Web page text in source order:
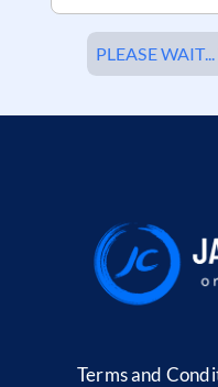
PLEASE
Terms and